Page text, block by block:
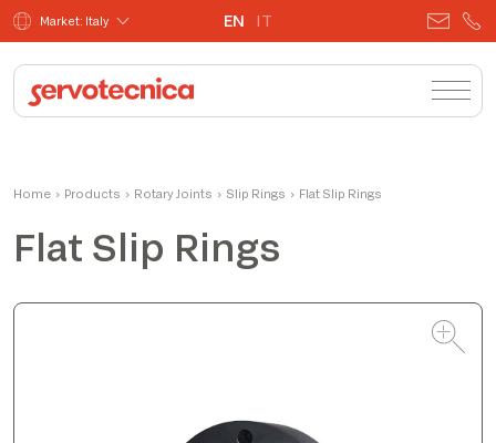
Market: Italy EN IT
Home › Products › Rotary Joints › Slip Rings › Flat Slip Rings
Flat Slip Rings
Product Manager